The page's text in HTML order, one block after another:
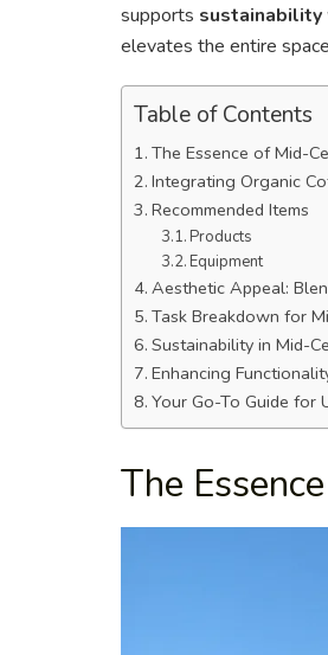
supports sustainability
elevates the entire
Table of Contents
The Essence of Mid-
Integrating Organic
Recommended Items
Products
Equipment
Aesthetic Appeal:
Task Breakdown for
Sustainability in Mid-
Enhancing
Your Go-To Guide for
The